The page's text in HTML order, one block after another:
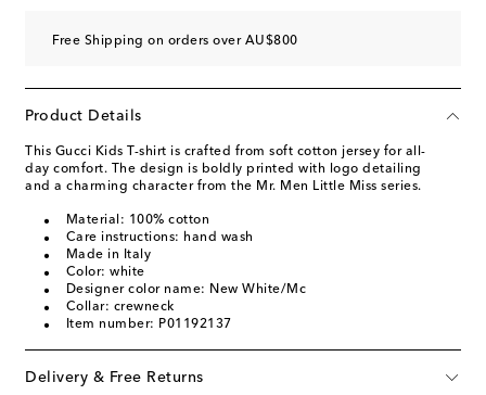
Free Shipping on orders over AU$800
Product Details
This Gucci Kids T-shirt is crafted from soft cotton jersey for all-
day comfort. The design is boldly printed with logo detailing
and a charming character from the Mr. Men Little Miss series.
Material: 100% cotton
Care instructions: hand wash
Made in Italy
Color: white
Designer color name: New White/Mc
Collar: crewneck
Item number: P01192137
Delivery & Free Returns